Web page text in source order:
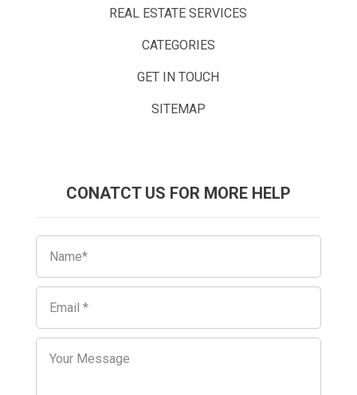
REAL ESTATE SERVICES
CATEGORIES
GET IN TOUCH
SITEMAP
CONATCT US FOR MORE HELP